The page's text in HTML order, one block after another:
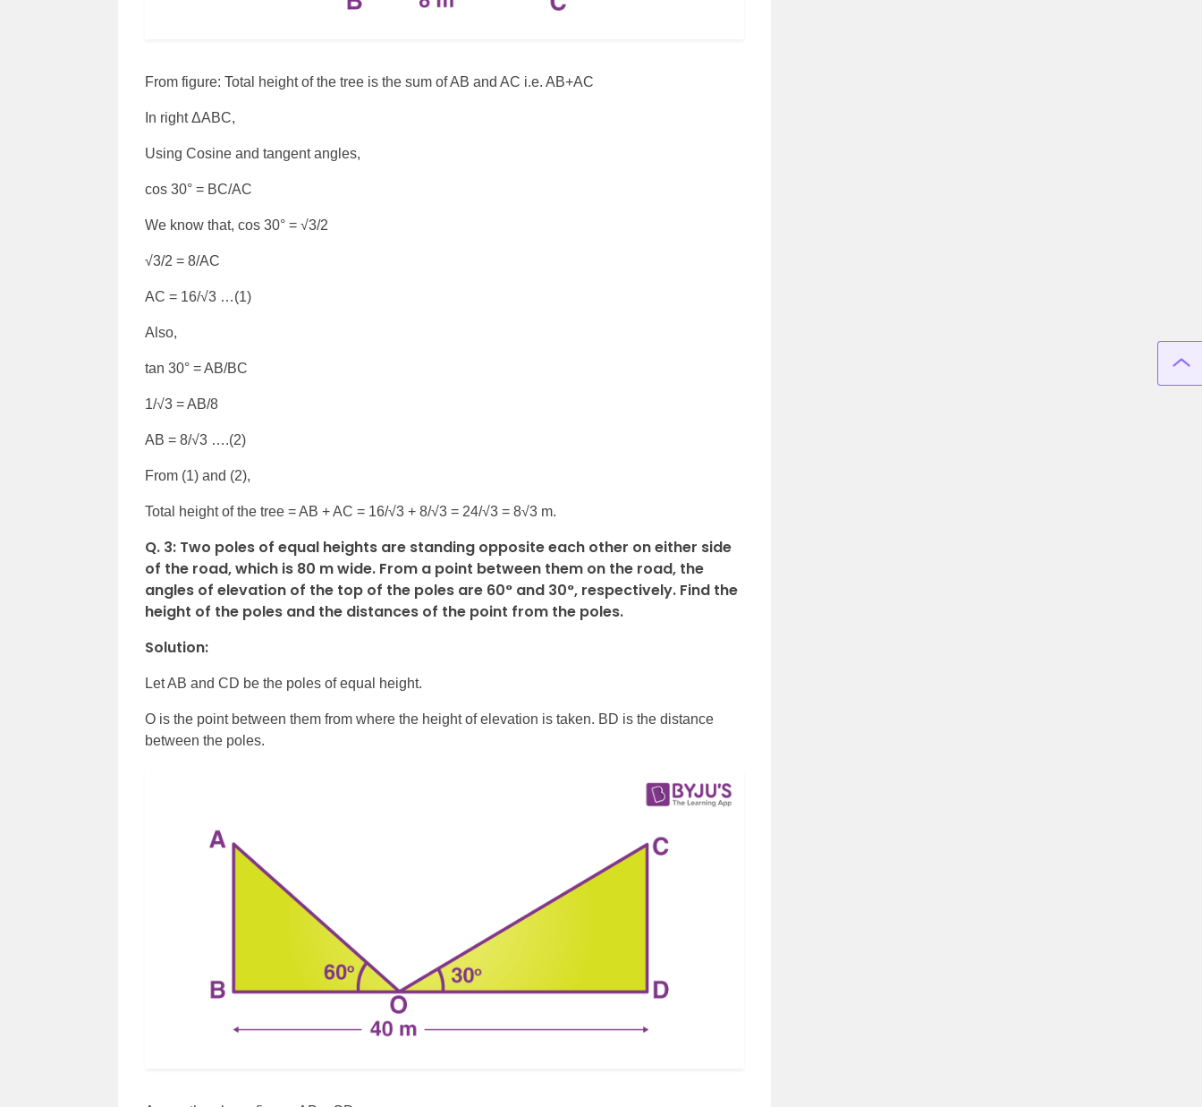
From figure: Total height of the tree is the sum of AB and AC i.e. AB+AC
In right ΔABC,
Using Cosine and tangent angles,
cos 30° = BC/AC
We know that, cos 30° = √3/2
√3/2 = 8/AC
AC = 16/√3 …(1)
Also,
tan 30° = AB/BC
1/√3 = AB/8
AB = 8/√3 ….(2)
From (1) and (2),
Total height of the tree = AB + AC = 16/√3 + 8/√3 = 24/√3 = 8√3 m.
Q. 3: Two poles of equal heights are standing opposite each other on either side
of the road, which is 80 m wide. From a point between them on the road, the
angles of elevation of the top of the poles are 60° and 30°, respectively. Find the
height of the poles and the distances of the point from the poles.
Solution:
Let AB and CD be the poles of equal height.
O is the point between them from where the height of elevation is taken. BD is the distance
between the poles.